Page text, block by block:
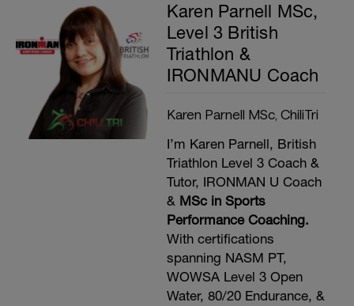
Karen Parnell MSc,
Level 3 British
Triathlon &
IRONMANU Coach
Karen Parnell MSc, ChiliTri
I’m Karen Parnell, British
Triathlon Level 3 Coach &
Tutor, IRONMAN U Coach
& MSc in Sports
Performance Coaching.
With certifications
spanning NASM PT,
WOWSA Level 3 Open
Water, 80/20 Endurance, &